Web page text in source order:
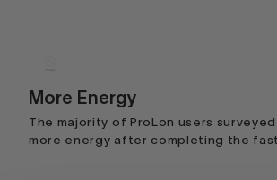
More Energy
The majority of ProLon users
more energy after completing the
didn't crave my usual
really didn't have any
the most part, of course